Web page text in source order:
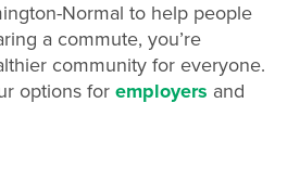
Normal to help people
a commute, you’re
community for everyone.
options for employers and